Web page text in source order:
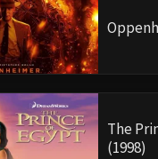
The
(1998)